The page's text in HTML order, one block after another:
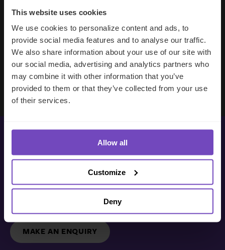
This website uses cookies
We use cookies to personalize content and ads, to
provide social media features and to analyse our traffic.
We also share information about your use of our site with
our social media, advertising and analytics partners who
may combine it with other information that you’ve
provided to them or that they’ve collected from your use
of their services.
Allow all
Customize
Deny
handle your side of our collective
making good investment decisions.
Evan Gibson
SVP, Merchants Capital
Get in touch with us
MAKE AN ENQUIRY